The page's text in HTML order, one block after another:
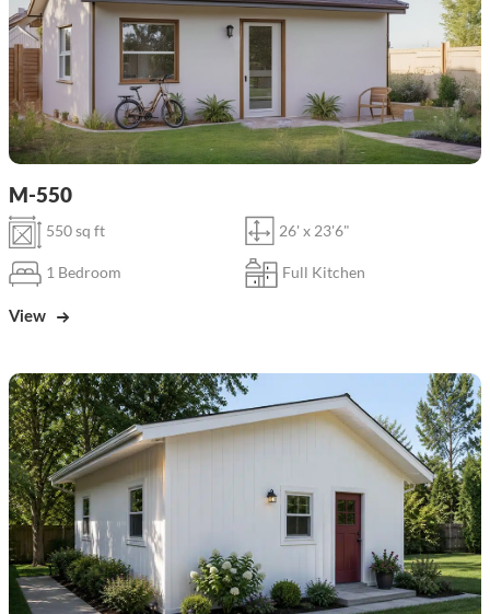
M-550
550 sq ft 26' x 23'6"
1 Bedroom Full Kitchen
View